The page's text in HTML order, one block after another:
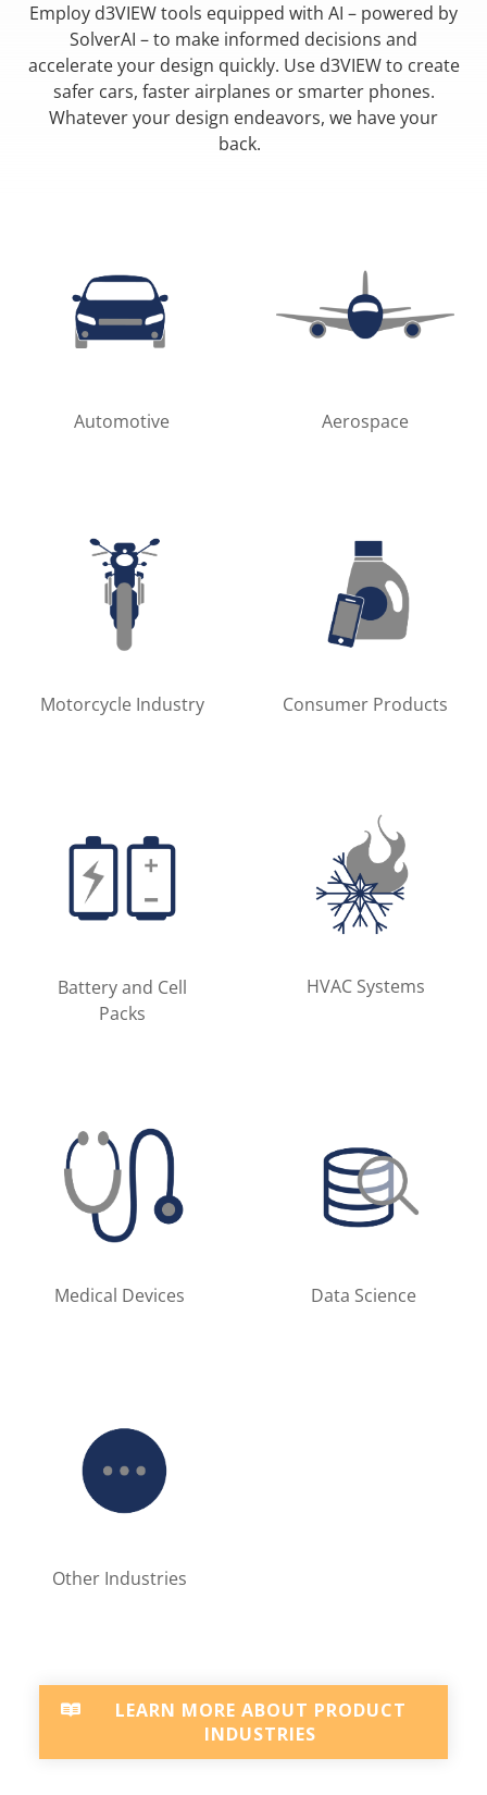
Employ d3VIEW tools equipped with AI – powered by
SolverAI – to make informed decisions and
accelerate your design quickly. Use d3VIEW to create
safer cars, faster airplanes or smarter phones.
Whatever your design endeavors, we have your
back.
Automotive Aerospace
Motorcycle Industry Consumer Products
Battery and Cell
Packs
HVAC Systems
Medical Devices Data Science
Other Industries
LEARN MORE ABOUT PRODUCT
INDUSTRIES